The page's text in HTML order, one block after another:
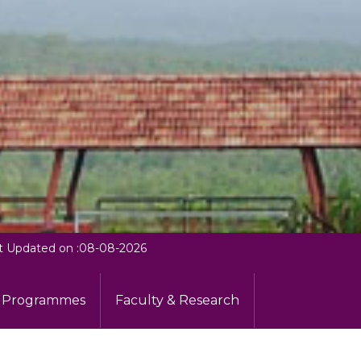
Updated on :08-08-2026
Programmes Faculty & Research